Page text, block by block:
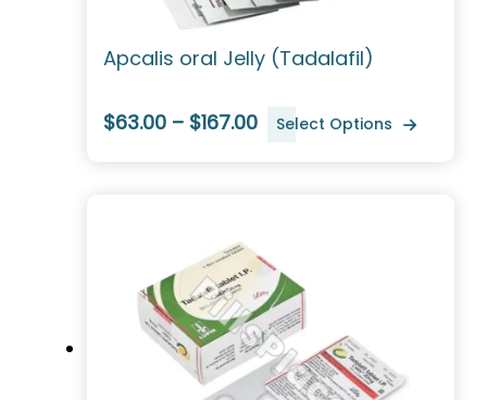
Apcalis oral Jelly (Tadalafil)
$63.00 – $167.00 Select Options